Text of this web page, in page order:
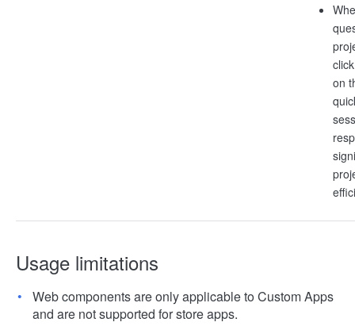
on
Usage limitations
Web components are only applicable to Custom Apps
and are not supported for store apps.